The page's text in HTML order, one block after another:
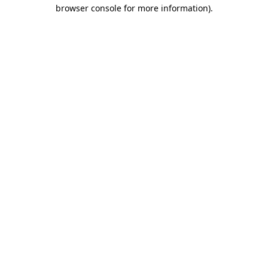
browser console for more information).